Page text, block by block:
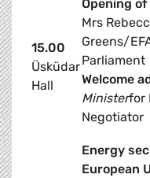
15.00
Üsküdar
Hall
Opening
Mrs
Greens/
Parliament
Welcome
Ministerfor
Negotiator
Energy
European